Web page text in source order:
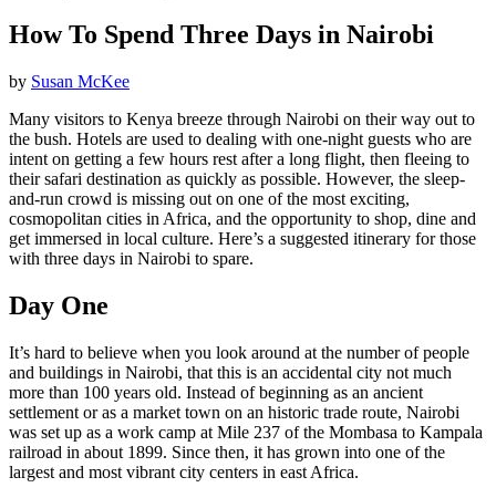
How To Spend Three Days in Nairobi
by Susan McKee
Many visitors to Kenya breeze through Nairobi on their way out to
the bush. Hotels are used to dealing with one-night guests who are
intent on getting a few hours rest after a long flight, then fleeing to
their safari destination as quickly as possible. However, the sleep-
and-run crowd is missing out on one of the most exciting,
cosmopolitan cities in Africa, and the opportunity to shop, dine and
get immersed in local culture. Here’s a suggested itinerary for those
with three days in Nairobi to spare.
Day One
It’s hard to believe when you look around at the number of people
and buildings in Nairobi, that this is an accidental city not much
more than 100 years old. Instead of beginning as an ancient
settlement or as a market town on an historic trade route, Nairobi
was set up as a work camp at Mile 237 of the Mombasa to Kampala
railroad in about 1899. Since then, it has grown into one of the
largest and most vibrant city centers in east Africa.